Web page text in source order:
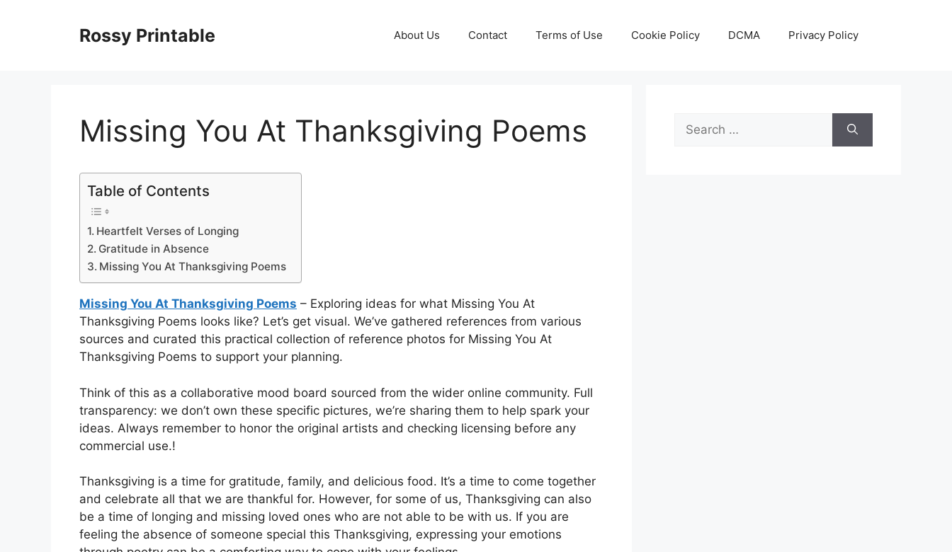
Rossy Printable About Us Contact Terms of Use Cookie Policy DCMA Privacy Policy
Missing You At Thanksgiving Poems
Table of Contents
Heartfelt Verses of Longing
Gratitude in Absence
Missing You At Thanksgiving Poems
Missing You At Thanksgiving Poems – Exploring ideas for what Missing You At
Thanksgiving Poems looks like? Let’s get visual. We’ve gathered references from various
sources and curated this practical collection of reference photos for Missing You At
Thanksgiving Poems to support your planning.
Think of this as a collaborative mood board sourced from the wider online community. Full
transparency: we don’t own these specific pictures, we’re sharing them to help spark your
ideas. Always remember to honor the original artists and checking licensing before any
commercial use.!
Thanksgiving is a time for gratitude, family, and delicious food. It’s a time to come together
and celebrate all that we are thankful for. However, for some of us, Thanksgiving can also
be a time of longing and missing loved ones who are not able to be with us. If you are
feeling the absence of someone special this Thanksgiving, expressing your emotions
Search
for: